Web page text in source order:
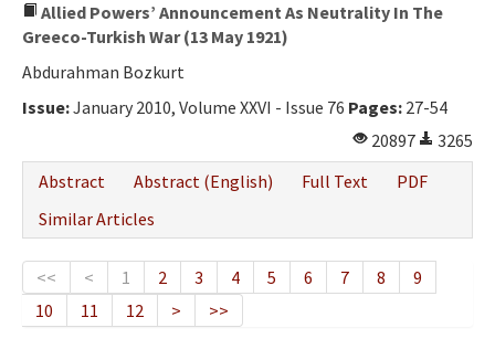
Allied Powers’ Announcement As Neutrality In The
Greeco-Turkish War (13 May 1921)
Abdurahman Bozkurt
Issue:January 2010, Volume XXVI - Issue 76 Pages: 27-54
20897
3265
Abstract
Abstract (English) Full Text
PDF
Similar Articles
<< < 1 2 3 4 5 6 7 8
9
10
11 12 > >>